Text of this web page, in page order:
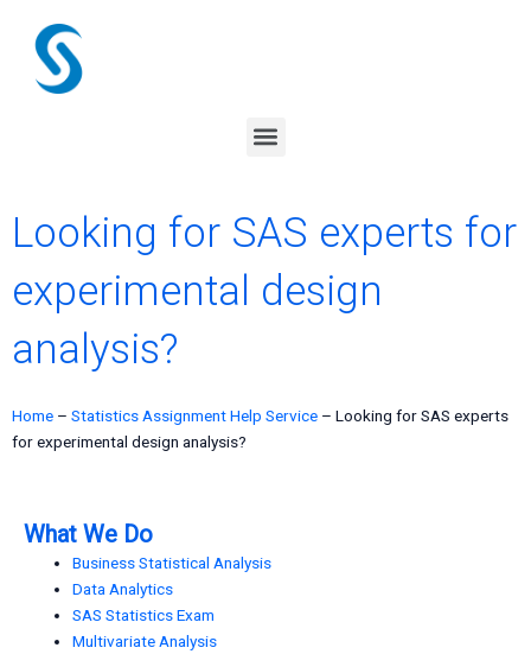
content
Menu
Looking for SAS experts for
experimental design
analysis?
Home – Statistics Assignment Help Service – Looking for SAS experts
for experimental design analysis?
What We Do
Business Statistical Analysis
Data Analytics
SAS Statistics Exam
Multivariate Analysis